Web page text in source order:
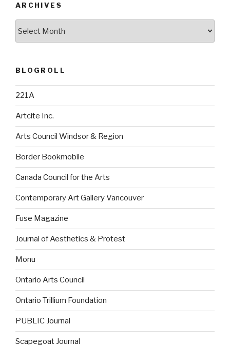
ARCHIVES
BLOGROLL
221A
Artcite Inc.
Arts Council Windsor & Region
Border Bookmobile
Canada Council for the Arts
Contemporary Art Gallery Vancouver
Fuse Magazine
Journal of Aesthetics & Protest
Monu
Ontario Arts Council
Ontario Trillium Foundation
PUBLIC Journal
Scapegoat Journal